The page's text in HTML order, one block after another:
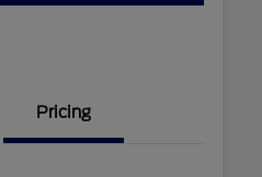
Pricing